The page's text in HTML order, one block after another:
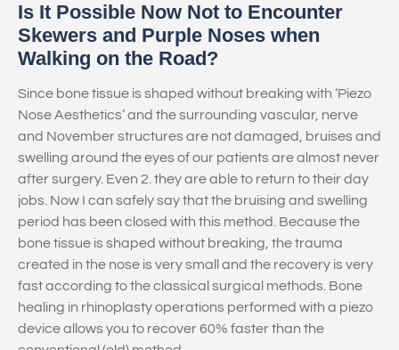
Is It Possible Now Not to Encounter
Skewers and Purple Noses when
Walking on the Road?
Since bone tissue is shaped without breaking with ‘Piezo
Nose Aesthetics’ and the surrounding vascular, nerve
and November structures are not damaged, bruises and
swelling around the eyes of our patients are almost never
after surgery. Even 2. they are able to return to their day
jobs. Now I can safely say that the bruising and swelling
period has been closed with this method. Because the
bone tissue is shaped without breaking, the trauma
created in the nose is very small and the recovery is very
fast according to the classical surgical methods. Bone
healing in rhinoplasty operations performed with a piezo
device allows you to recover 60% faster than the